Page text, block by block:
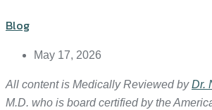
Blog
May 17, 2026
All content is Medically Reviewed byDr.
M.D. who is board certified by the